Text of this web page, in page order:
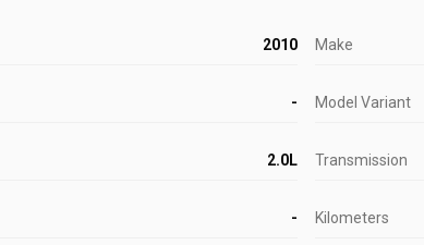
2010 Make
- Model Variant
2.0L Transmission
- Kilometers